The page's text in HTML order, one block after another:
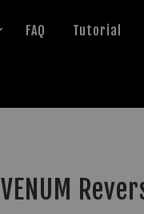
FAQ Tutorial
VENUM